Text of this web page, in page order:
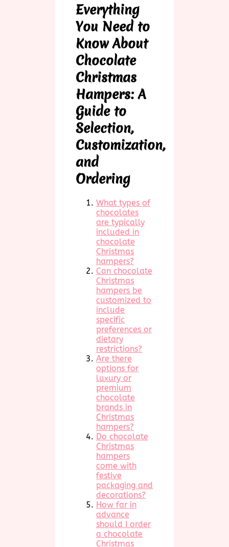
Everything
You Need to
Know About
Chocolate
Christmas
Hampers: A
Guide to
Selection,
Customization,
and
Ordering
What types of
chocolates
are typically
included in
chocolate
Christmas
hampers?
Can chocolate
Christmas
hampers be
customized to
include
specific
preferences or
dietary
restrictions?
Are there
options for
luxury or
premium
chocolate
brands in
Christmas
hampers?
Do chocolate
Christmas
hampers
come with
festive
packaging and
decorations?
How far in
advance
should I order
a chocolate
Christmas